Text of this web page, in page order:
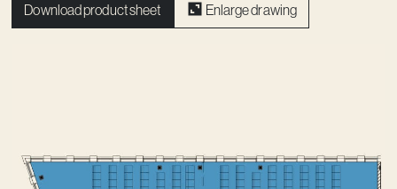
Download product sheet Enlarge drawing